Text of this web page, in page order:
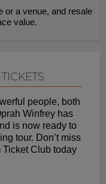
or a venue, and resale
value.
people, both
Winfrey has
is now ready to
tour. Don’t miss
Ticket Club today